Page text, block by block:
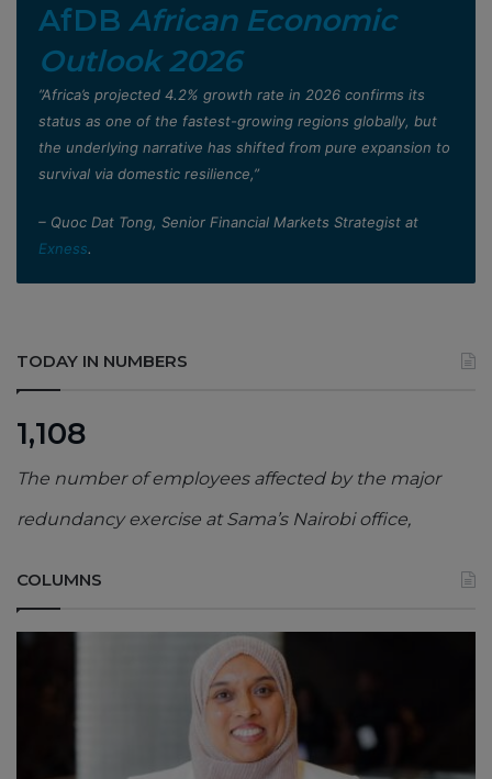
AfDB African Economic
Outlook 2026
”Africa’s projected 4.2% growth rate in 2026 confirms its
status as one of the fastest-growing regions globally, but
the underlying narrative has shifted from pure expansion to
survival via domestic resilience,”
– Quoc Dat Tong, Senior Financial Markets Strategist at
Exness.
TODAY IN NUMBERS
1,108
The number of employees affected by the major
redundancy exercise at Sama’s Nairobi office,
COLUMNS